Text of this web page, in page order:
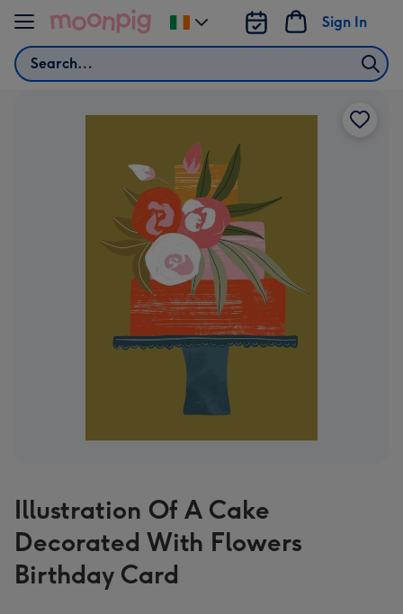
Skip to content
Search
Sign In
Change
delivery
Illustration Of A Cake
Decorated With Flowers
Birthday Card